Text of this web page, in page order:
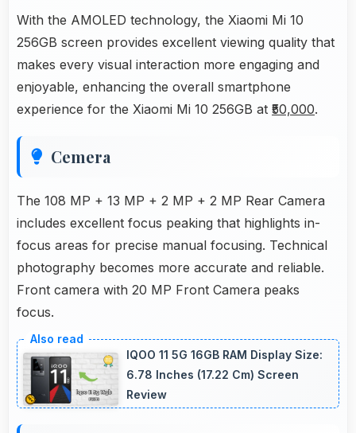
With the AMOLED technology, the Xiaomi Mi 10
256GB screen provides excellent viewing quality that
makes every visual interaction more engaging and
enjoyable, enhancing the overall smartphone
experience for the Xiaomi Mi 10 256GB at ₹50,000.
Cemera
The 108 MP + 13 MP + 2 MP + 2 MP Rear Camera
includes excellent focus peaking that highlights in-
focus areas for precise manual focusing. Technical
photography becomes more accurate and reliable.
Front camera with 20 MP Front Camera peaks
focus.
IQOO 11 5G 16GB RAM Display Size:
6.78 Inches (17.22 Cm) Screen
Review